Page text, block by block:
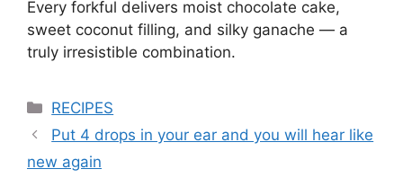
Every forkful delivers moist chocolate cake,
sweet coconut filling, and silky ganache — a
truly irresistible combination.
Categories
RECIPES
Put 4 drops in your ear and you will hear like
new again